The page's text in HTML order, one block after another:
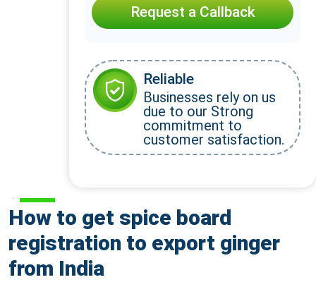
How to get spice board
registration to export ginger
from India
Request a Callback
Reliable
Businesses rely on us
due to our Strong
commitment to
customer satisfaction.